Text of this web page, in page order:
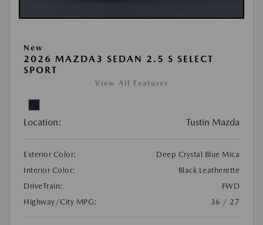
New
2026 MAZDA3 SEDAN 2.5 S SELECT
SPORT
View All Features
Location: Tustin Mazda
Exterior Color:
Deep Crystal Blue Mica
Interior Color:
Black Leatherette
DriveTrain:
FWD
Highway/City MPG:
36 / 27